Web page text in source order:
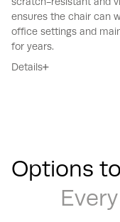
ensures the chair can
office settings and
for years.
Details
Options